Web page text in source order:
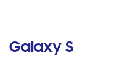
Galaxy S